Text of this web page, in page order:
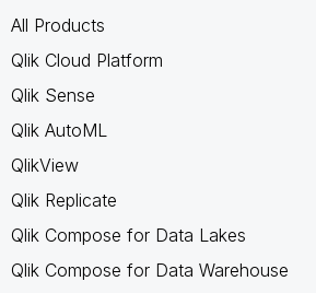
All Products
Qlik Cloud Platform
Qlik Sense
Qlik AutoML
QlikView
Qlik Replicate
Qlik Compose for Data Lakes
Qlik Compose for Data Warehouse